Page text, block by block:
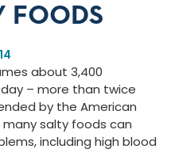
FOODS
about 3,400
– more than twice
by the American
salty foods can
including high blood